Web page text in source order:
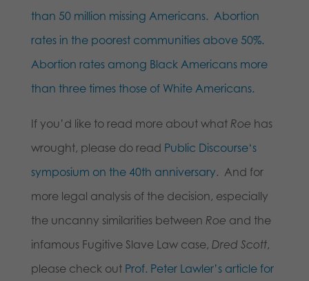
than 50 million missing Americans. Abortion
rates in the poorest communities above 50%.
Abortion rates among Black Americans more
than three times those of White Americans.
If you’d like to read more about what Roe has
wrought, please do read Public Discourse‘s
symposium on the 40th anniversary. And for
more legal analysis of the decision, especially
the uncanny similarities between Roe and the
infamous Fugitive Slave Law case, Dred Scott,
please check out Prof. Peter Lawler’s article for